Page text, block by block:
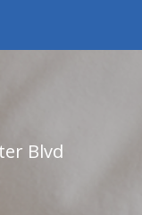
Blvd